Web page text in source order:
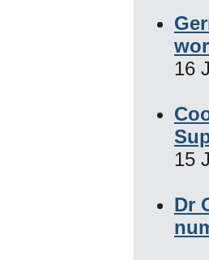
16
15
Dr